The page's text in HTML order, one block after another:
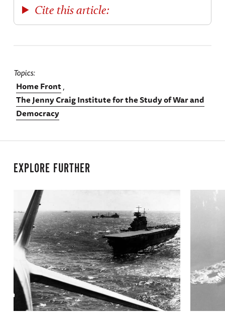
Cite this article:
Topics
Home Front
The Jenny Craig Institute for the Study of War and
Democracy
EXPLORE FURTHER